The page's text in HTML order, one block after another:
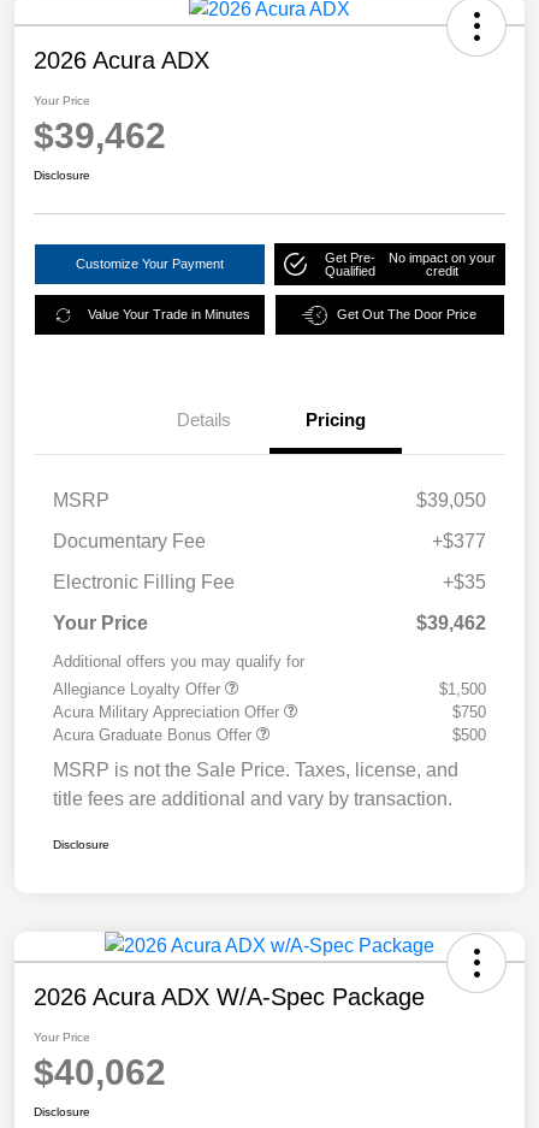
2026 Acura ADX
Your Price
$39,462
Disclosure
Customize Your Payment
Get Pre-
Qualified
No impact on your
credit
Value Your Trade in Minutes Get Out The Door Price
Details Pricing
MSRP
$39,050
Documentary Fee
+$377
Electronic Filling Fee
+$35
Your Price
$39,462
Additional offers you may qualify for
Allegiance Loyalty Offer
$1,500
Acura Military Appreciation Offer
$750
Acura Graduate Bonus Offer
$500
MSRP is not the Sale Price. Taxes, license, and
title fees are additional and vary by transaction.
Disclosure
2026 Acura ADX W/A-Spec Package
Your Price
$40,062
Disclosure